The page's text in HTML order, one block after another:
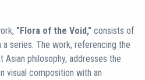
"Flora of the Void," consists of
series. The work, referencing the
philosophy, addresses the
visual composition with an